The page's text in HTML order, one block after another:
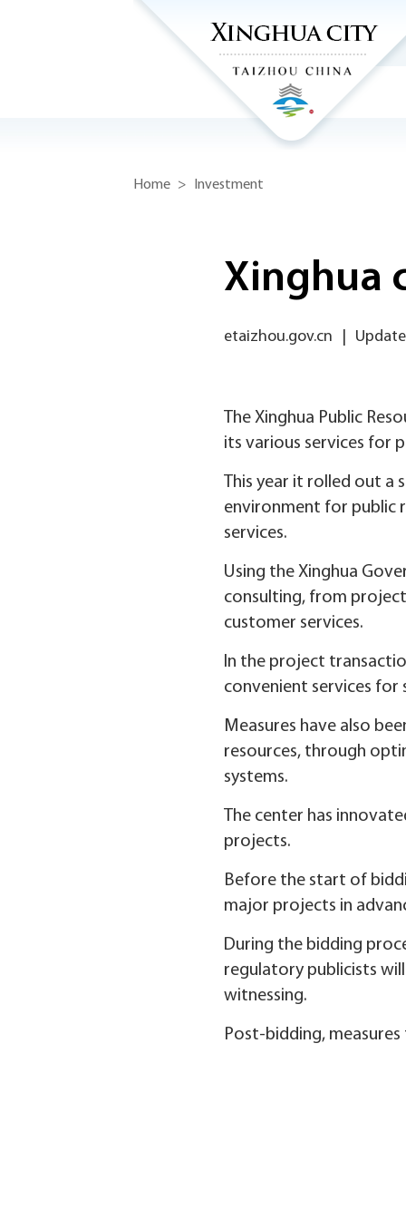
Home > Investment
Xinghua
etaizhou.gov.cn
The Xinghua Public
its various services for
This year it rolled out a
environment for public
services.
Using the Xinghua
consulting, from
customer services.
In the project
convenient services for
Measures have also
resources, through
systems.
The center has
projects.
Before the start of
major projects in
During the bidding
regulatory publicists
witnessing.
Post-bidding,